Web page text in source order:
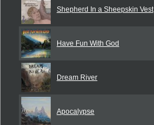
Shepherd In a Sheepskin Vest
Have Fun With God
Dream River
Apocalypse